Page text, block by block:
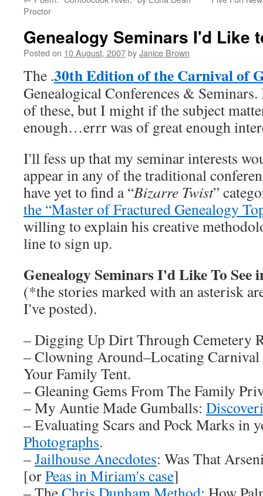
Proctor
Genealogy Seminars I'd Like
Posted on 10 August, 2007byJanice Brown
The .30th Edition of the Carnival of
Genealogical Conferences & Seminars.
of these, but I might if the subject
enough…errr was of great enough
I'll fess up that my seminar interests
appear in any of the traditional
have yet to find a “Bizarre Twist”
the “Master of Fractured Genealogy
willing to explain his creative
line to sign up.
Genealogy Seminars I'd Like To See
(*the stories marked with an asterisk
I've posted).
– Digging Up Dirt Through Cemetery
– Clowning Around–Locating Carnival
Your Family Tent.
– Gleaning Gems From The Family
– My Auntie Made Gumballs:
– Evaluating Scars and Pock Marks in
Photographs.
–Jailhouse Anecdotes: Was That
[orPeas in Miriam's case]